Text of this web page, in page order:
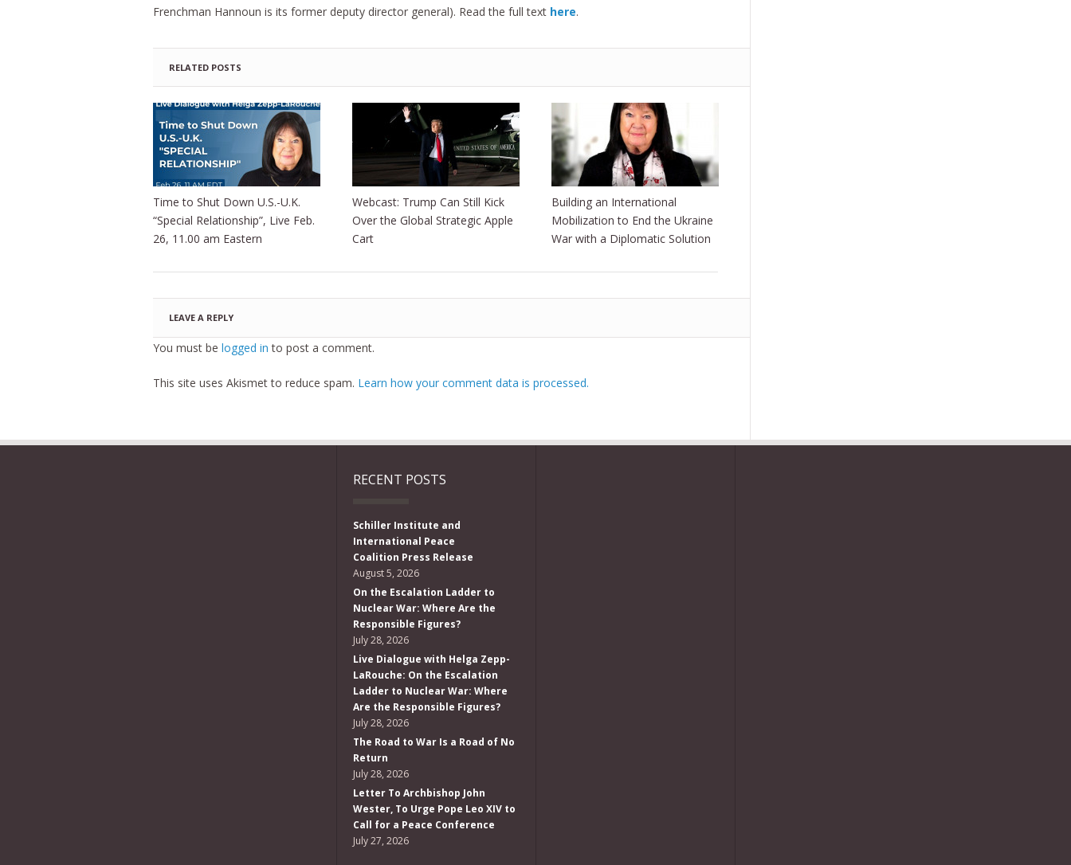
Frenchman Hannoun is its former deputy director general). Read the full text here.
RELATED POSTS
Time to Shut Down U.S.-U.K.
“Special Relationship”, Live Feb.
26, 11.00 am Eastern
Webcast: Trump Can Still Kick
Over the Global Strategic Apple
Cart
Building an International
Mobilization to End the Ukraine
War with a Diplomatic Solution
LEAVE A REPLY
You must be logged in to post a comment.
This site uses Akismet to reduce spam. Learn how your comment data is processed.
RECENT POSTS
Schiller Institute and
International Peace
Coalition Press Release
August 5, 2026
On the Escalation Ladder to
Nuclear War: Where Are the
Responsible Figures?
July 28, 2026
Live Dialogue with Helga Zepp-
LaRouche: On the Escalation
Ladder to Nuclear War: Where
Are the Responsible Figures?
July 28, 2026
The Road to War Is a Road of No
Return
July 28, 2026
Letter To Archbishop John
Wester, To Urge Pope Leo XIV to
Call for a Peace Conference
July 27, 2026